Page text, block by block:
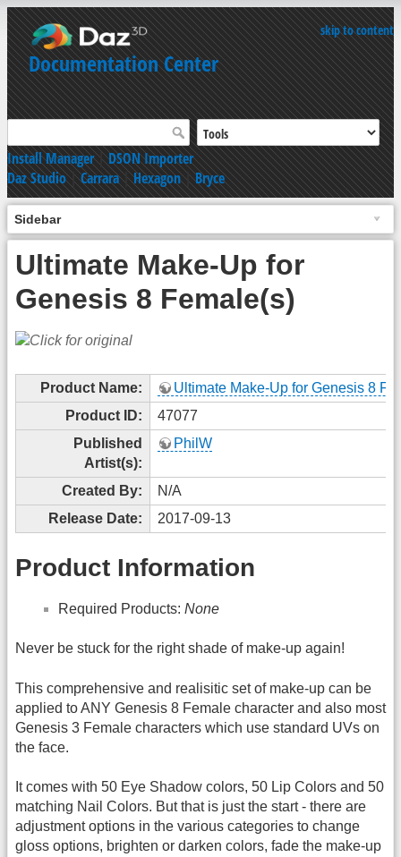
skip to content
Documentation Center
Install Manager|DSON Importer
Daz Studio|Carrara|Hexagon|Bryce
Sidebar
Ultimate Make-Up for
Genesis 8 Female(s)
Product Name:
Ultimate Make-Up for Genesis 8
Product ID:
47077
Published
Artist(s):
PhilW
Created By:
N/A
Release Date:
2017-09-13
Product Information
Required Products: None
Never be stuck for the right shade of make-up again!
This comprehensive and realisitic set of make-up can be
applied to ANY Genesis 8 Female character and also most
Genesis 3 Female characters which use standard UVs on
the face.
It comes with 50 Eye Shadow colors, 50 Lip Colors and 50
matching Nail Colors. But that is just the start - there are
adjustment options in the various categories to change
gloss options, brighten or darken colors, fade the make-up